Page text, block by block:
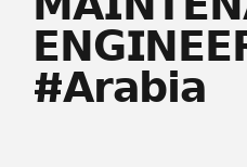
#𝗔𝗿𝗮𝗯𝗶𝗮